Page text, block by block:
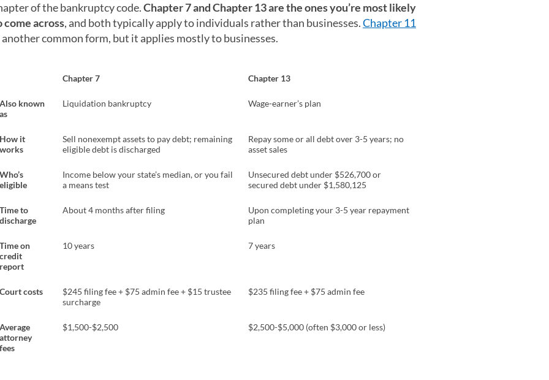
of the bankruptcy code.Chapter 7 and Chapter 13 are the ones you’re most likely
come across, and both typically apply to individuals rather than businesses.Chapter 11
another common form, but it applies mostly to businesses.
Chapter 7 Chapter 13
Also known
as
Liquidation bankruptcy Wage-earner’s plan
How it
works
Sell nonexempt assets to pay debt; remaining
eligible debt is discharged
Repay some or all debt over 3-5 years; no
asset sales
Who’s
eligible
Income below your state’s median, or you fail
a means test
Unsecured debt under $526,700 or
secured debt under $1,580,125
Time to
discharge
About 4 months after filing
Upon completing your 3-5 year repayment
plan
Time on
credit
report
10 years 7 years
Court costs
$245 filing fee + $75 admin fee + $15 trustee
surcharge
$235 filing fee + $75 admin fee
Average
attorney
fees
$1,500-$2,500 $2,500-$5,000 (often $3,000 or less)